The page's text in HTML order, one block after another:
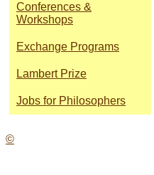
Conferences &
Workshops
Exchange Programs
Lambert Prize
Jobs for Philosophers
©